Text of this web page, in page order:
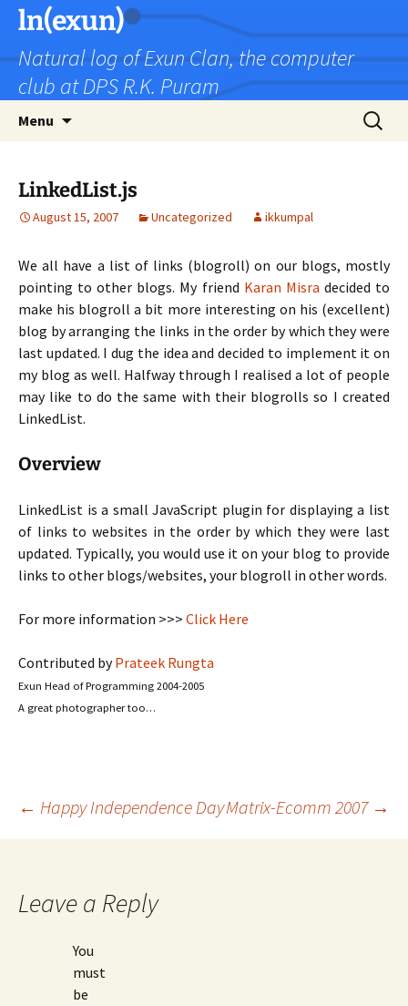
Skip
content
ln(exun)
Natural log of Exun Clan, the computer
club at DPS R.K. Puram
Menu
Search
for:
LinkedList.js
August 15, 2007 Uncategorized ikkumpal
We all have a list of links (blogroll) on our blogs, mostly
pointing to other blogs. My friend Karan Misra decided to
make his blogroll a bit more interesting on his (excellent)
blog by arranging the links in the order by which they were
last updated. I dug the idea and decided to implement it on
my blog as well. Halfway through I realised a lot of people
may like to do the same with their blogrolls so I created
LinkedList.
Overview
LinkedList is a small JavaScript plugin for displaying a list
of links to websites in the order by which they were last
updated. Typically, you would use it on your blog to provide
links to other blogs/websites, your blogroll in other words.
For more information >>> Click Here
Contributed byPrateek Rungta
Exun Head of Programming 2004-2005
A great photographer too…
Post
← Happy Independence DayMatrix-Ecomm 2007 →
Leave a Reply
You
must
be